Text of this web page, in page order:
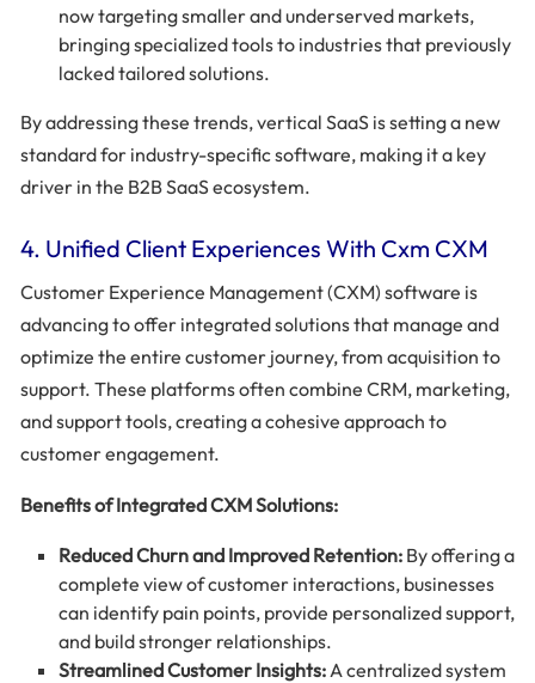
now targeting smaller and underserved markets,
bringing specialized tools to industries that previously
lacked tailored solutions.
By addressing these trends, vertical SaaS is setting a new
standard for industry-specific software, making it a key
driver in the B2B SaaS ecosystem.
4. Unified Client Experiences With Cxm CXM
Customer Experience Management (CXM) software is
advancing to offer integrated solutions that manage and
optimize the entire customer journey, from acquisition to
support. These platforms often combine CRM, marketing,
and support tools, creating a cohesive approach to
customer engagement.
Benefits of Integrated CXM Solutions:
Reduced Churn and Improved Retention: By offering a
complete view of customer interactions, businesses
can identify pain points, provide personalized support,
and build stronger relationships.
Streamlined Customer Insights: A centralized system